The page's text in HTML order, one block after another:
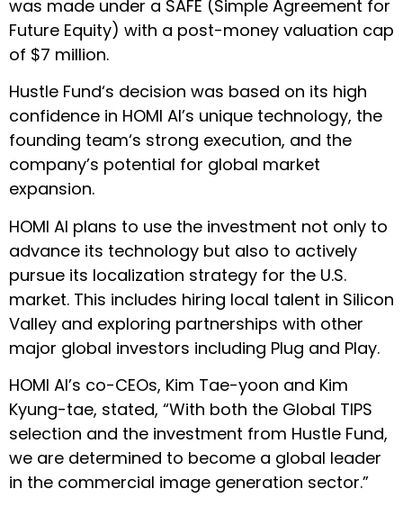
was made under a SAFE (Simple Agreement for
Future Equity) with a post-money valuation cap
of $7 million.
Hustle Fund‘s decision was based on its high
confidence in HOMI AI’s unique technology, the
founding team‘s strong execution, and the
company’s potential for global market
expansion.
HOMI AI plans to use the investment not only to
advance its technology but also to actively
pursue its localization strategy for the U.S.
market. This includes hiring local talent in Silicon
Valley and exploring partnerships with other
major global investors including Plug and Play.
HOMI AI’s co-CEOs, Kim Tae-yoon and Kim
Kyung-tae, stated, “With both the Global TIPS
selection and the investment from Hustle Fund,
we are determined to become a global leader
in the commercial image generation sector.”